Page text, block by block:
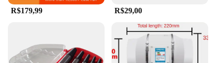
R$179,99 R$29,00